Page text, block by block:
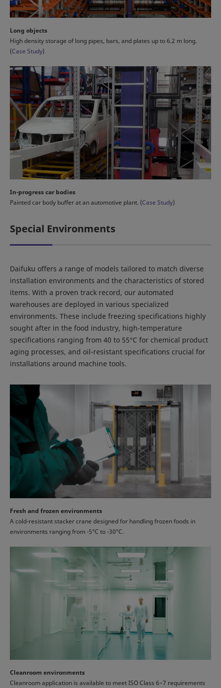
Long objects
High density storage of long pipes, bars, and plates up to 6.2 m long.
(Case Study)
In-progress car bodies
Painted car body buffer at an automotive plant. (Case Study)
Special Environments
Daifuku offers a range of models tailored to match diverse
installation environments and the characteristics of stored
items. With a proven track record, our automated
warehouses are deployed in various specialized
environments. These include freezing specifications highly
sought after in the food industry, high-temperature
specifications ranging from 40 to 55°C for chemical product
aging processes, and oil-resistant specifications crucial for
installations around machine tools.
Fresh and frozen environments
A cold-resistant stacker crane designed for handling frozen foods in
environments ranging from -5°C to -30°C.
Cleanroom environments
Cleanroom application is available to meet ISO Class 6~7 requirements